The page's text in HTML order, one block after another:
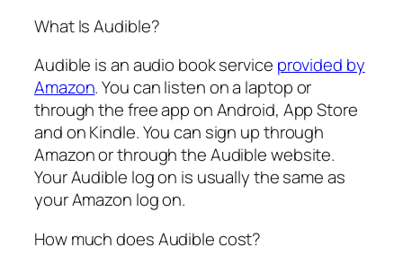
What Is Audible?
Audible is an audio book service provided by
Amazon. You can listen on a laptop or
through the free app on Android, App Store
and on Kindle. You can sign up through
Amazon or through the Audible website.
Your Audible log on is usually the same as
your Amazon log on.
How much does Audible cost?